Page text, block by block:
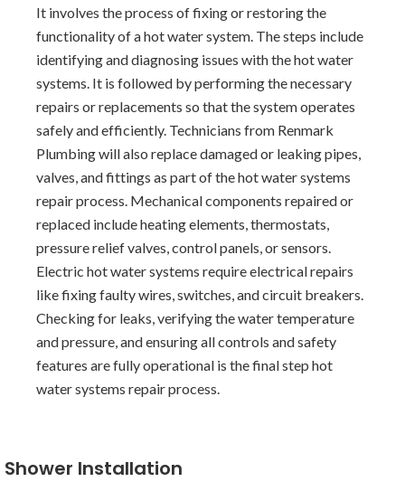
It involves the process of fixing or restoring the
functionality of a hot water system. The steps include
identifying and diagnosing issues with the hot water
systems. It is followed by performing the necessary
repairs or replacements so that the system operates
safely and efficiently. Technicians from Renmark
Plumbing will also replace damaged or leaking pipes,
valves, and fittings as part of the hot water systems
repair process. Mechanical components repaired or
replaced include heating elements, thermostats,
pressure relief valves, control panels, or sensors.
Electric hot water systems require electrical repairs
like fixing faulty wires, switches, and circuit breakers.
Checking for leaks, verifying the water temperature
and pressure, and ensuring all controls and safety
features are fully operational is the final step hot
water systems repair process.
Shower Installation